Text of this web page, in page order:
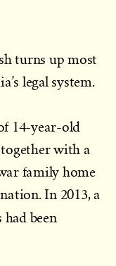
turns up most
legal system.
14-year-old
with a
family home
In 2013, a
been